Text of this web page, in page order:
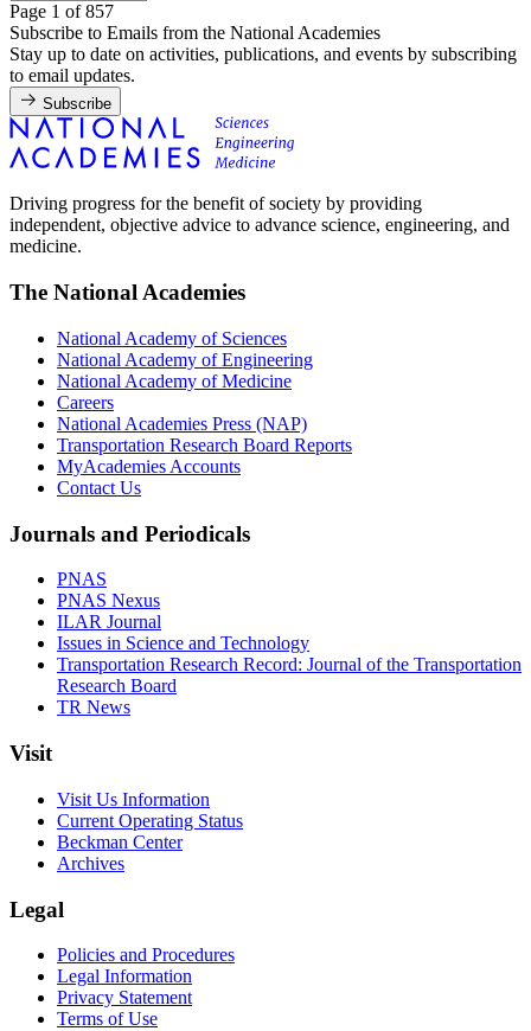
Page 1 of 857
Subscribe to Emails from the National Academies
Stay up to date on activities, publications, and events by subscribing
to email updates.
Subscribe
Driving progress for the benefit of society by providing
independent, objective advice to advance science, engineering, and
medicine.
The National Academies
National Academy of Sciences
National Academy of Engineering
National Academy of Medicine
Careers
National Academies Press (NAP)
Transportation Research Board Reports
MyAcademies Accounts
Contact Us
Journals and Periodicals
PNAS
PNAS Nexus
ILAR Journal
Issues in Science and Technology
Transportation Research Record: Journal of the Transportation
Research Board
TR News
Visit
Visit Us Information
Current Operating Status
Beckman Center
Archives
Legal
Policies and Procedures
Legal Information
Privacy Statement
Terms of Use